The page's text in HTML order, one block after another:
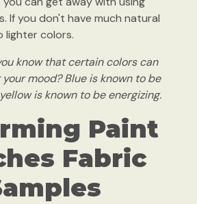
If you don't have much natural
lighter colors.
know that certain colors can
mood? Blue is known to be
is known to be energizing.
Paint
Fabric